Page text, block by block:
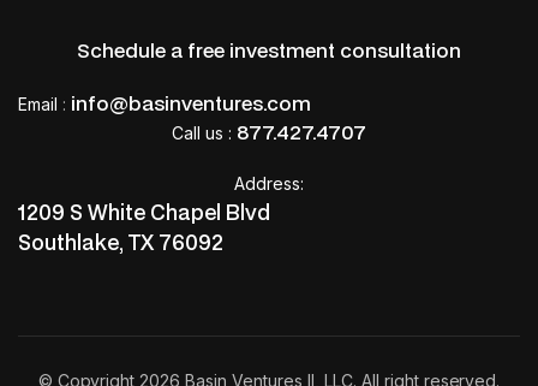
first year.
invest with us
invest with us
Schedule a free investment consultation
Email : info@basinventures.com
Call us : 877.427.4707
Address:
1209 S White Chapel Blvd
Southlake, TX 76092
© Copyright 2026 Basin Ventures II, LLC. All right reserved.